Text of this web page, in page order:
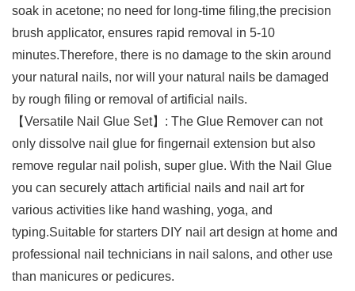
soak in acetone; no need for long-time filing,the precision
brush applicator, ensures rapid removal in 5-10
minutes.Therefore, there is no damage to the skin around
your natural nails, nor will your natural nails be damaged
by rough filing or removal of artificial nails.
【Versatile Nail Glue Set】: The Glue Remover can not
only dissolve nail glue for fingernail extension but also
remove regular nail polish, super glue. With the Nail Glue
you can securely attach artificial nails and nail art for
various activities like hand washing, yoga, and
typing.Suitable for starters DIY nail art design at home and
professional nail technicians in nail salons, and other use
than manicures or pedicures.